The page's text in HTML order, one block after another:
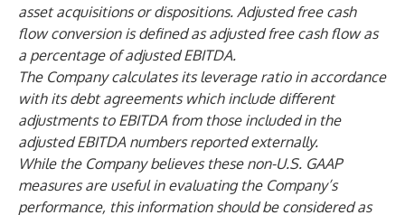
asset acquisitions or dispositions. Adjusted free cash
flow conversion is defined as adjusted free cash flow as
a percentage of adjusted EBITDA.
The Company calculates its leverage ratio in accordance
with its debt agreements which include different
adjustments to EBITDA from those included in the
adjusted EBITDA numbers reported externally.
While the Company believes these non-U.S. GAAP
measures are useful in evaluating the Company’s
performance, this information should be considered as